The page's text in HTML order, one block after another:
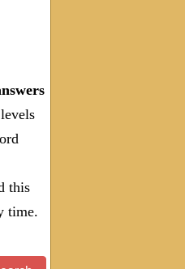
this
time.